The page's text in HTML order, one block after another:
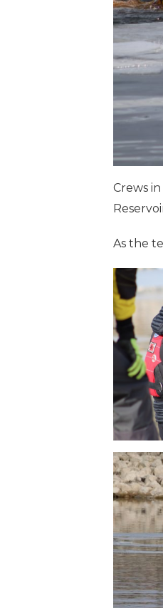
Crews
As the